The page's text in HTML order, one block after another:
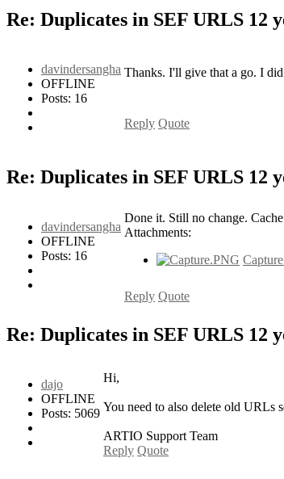
Re: Duplicates in SEF URLS 12
davindersangha
OFFLINE
Posts: 16
Thanks. I'll give that a go. I
Reply Quote
Re: Duplicates in SEF URLS 12
davindersangha
OFFLINE
Posts: 16
Done it. Still no change.
Attachments:
Reply Quote
Re: Duplicates in SEF URLS 12
dajo
OFFLINE
Posts: 5069
Hi,
You need to also delete old URLs
ARTIO Support Team
Reply Quote